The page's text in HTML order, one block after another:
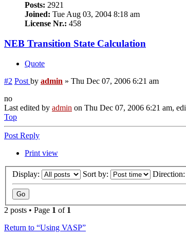
Posts: 2921
Joined: Tue Aug 03, 2004 8:18 am
License Nr.: 458
NEB Transition State Calculation
Quote
#2 Post by admin » Thu Dec 07, 2006 6:21 am
no
Last edited by admin on Thu Dec 07, 2006 6:21 am,
Top
Post Reply
Print view
Display: Sort by: Direction:
2 posts • Page 1 of 1
Return to “Using VASP”